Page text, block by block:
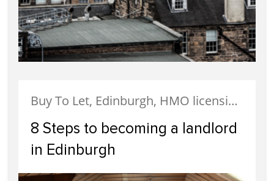
Buy To Let, Edinburgh, HMO licensing, Landlords, Letting, Portobello
8 Steps to becoming a landlord
in Edinburgh